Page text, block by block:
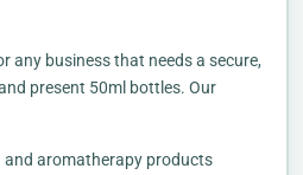
any business that needs a secure,
present 50ml bottles. Our
and aromatherapy products